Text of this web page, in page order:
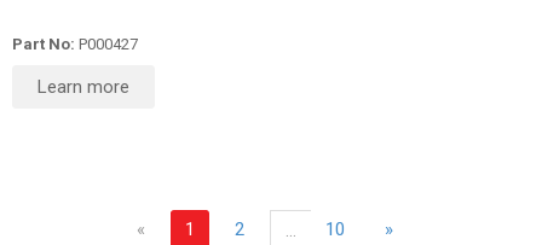
Part No: P000427
Learn more
« 1 2 ... 10 »